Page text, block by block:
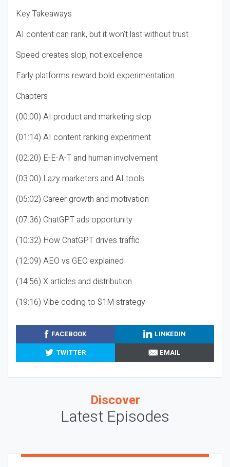
Key Takeaways
AI content can rank, but it won’t last without trust
Speed creates slop, not excellence
Early platforms reward bold experimentation
Chapters
(00:00) AI product and marketing slop
(01:14) AI content ranking experiment
(02:20) E-E-A-T and human involvement
(03:00) Lazy marketers and AI tools
(05:02) Career growth and motivation
(07:36) ChatGPT ads opportunity
(10:32) How ChatGPT drives traffic
(12:09) AEO vs GEO explained
(14:56) X articles and distribution
(19:16) Vibe coding to $1M strategy
FACEBOOK
LINKEDIN
TWITTER
EMAIL
Discover
Latest Episodes